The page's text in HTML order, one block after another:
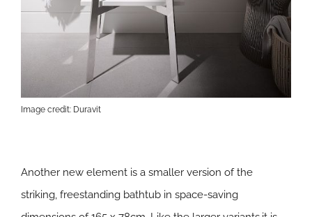
Image credit: Duravit
Another new element is a smaller version of the
striking, freestanding bathtub in space-saving